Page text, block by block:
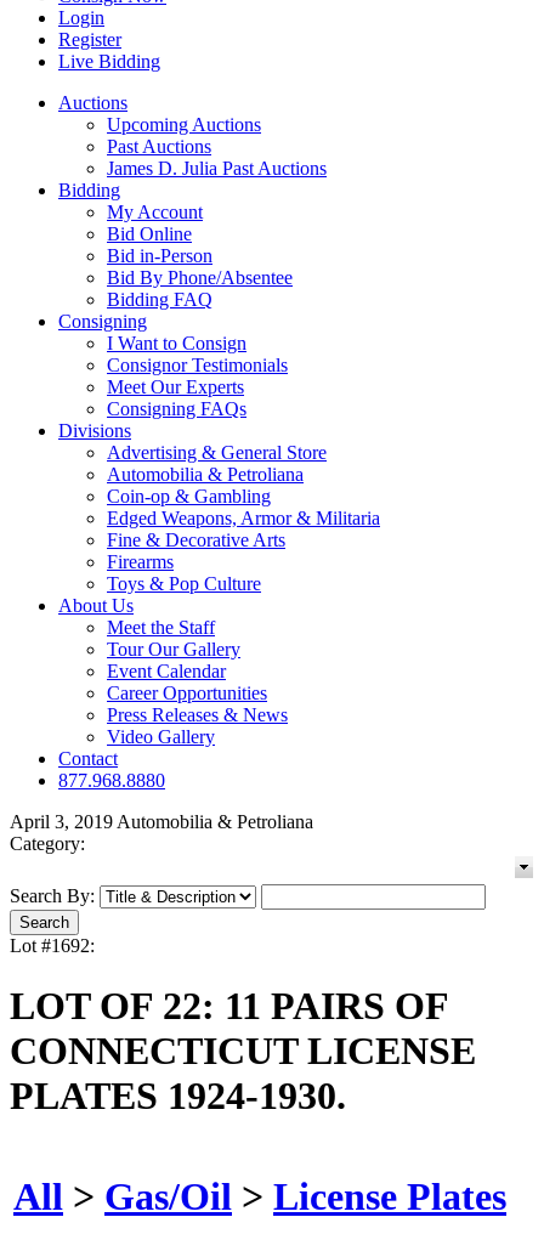
Login
Register
Live Bidding
Auctions
Upcoming Auctions
Past Auctions
James D. Julia Past Auctions
Bidding
My Account
Bid Online
Bid in-Person
Bid By Phone/Absentee
Bidding FAQ
Consigning
I Want to Consign
Consignor Testimonials
Meet Our Experts
Consigning FAQs
Divisions
Advertising & General Store
Automobilia & Petroliana
Coin-op & Gambling
Edged Weapons, Armor & Militaria
Fine & Decorative Arts
Firearms
Toys & Pop Culture
About Us
Meet the Staff
Tour Our Gallery
Event Calendar
Career Opportunities
Press Releases & News
Video Gallery
Contact
877.968.8880
April 3, 2019 Automobilia & Petroliana
Category:
Search By:
Lot #1692:
LOT OF 22: 11 PAIRS OF
CONNECTICUT LICENSE
PLATES 1924-1930.
All > Gas/Oil > License Plates